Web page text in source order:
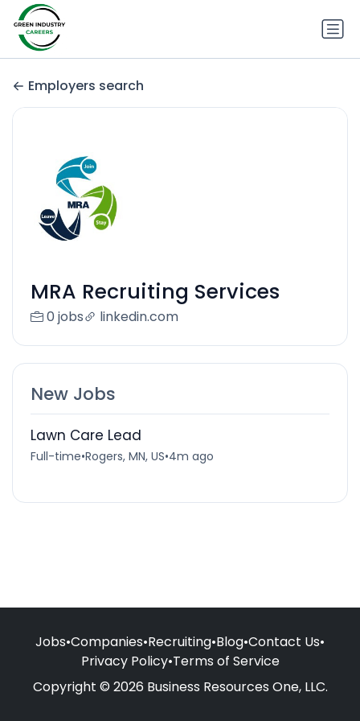
Employers search
MRA Recruiting Services
0 jobs linkedin.com
New Jobs
Lawn Care Lead
Full-time•Rogers, MN, US•4m ago
Jobs•Companies•Recruiting•Blog•Contact Us•
Privacy Policy•Terms of Service
Copyright © 2026 Business Resources One, LLC.